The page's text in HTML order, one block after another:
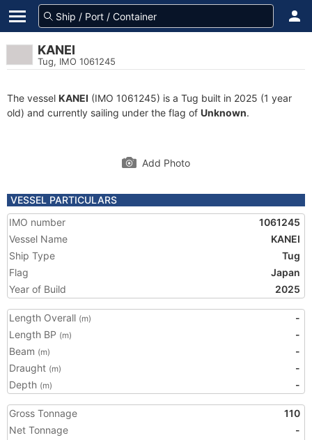
KANEI
Tug, IMO 1061245
The vessel KANEI (IMO 1061245) is a Tug built in 2025 (1 year
old) and currently sailing under the flag of Unknown.
Add Photo
VESSEL PARTICULARS
IMO number
1061245
Vessel Name
KANEI
Ship Type
Tug
Flag
Japan
Year of Build
2025
Length Overall (m)
-
Length BP (m)
-
Beam (m)
-
Draught (m)
-
Depth (m) -
Gross Tonnage
110
Net Tonnage
-